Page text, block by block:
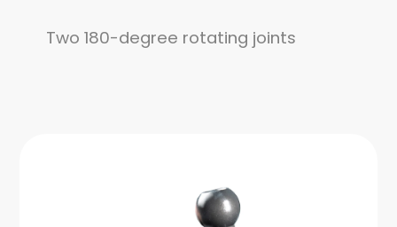
Two 180-degree rotating joints